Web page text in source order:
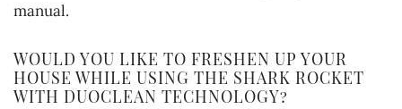
manual.
WOULD YOU LIKE TO FRESHEN UP YOUR
HOUSE WHILE USING THE SHARK ROCKET
WITH DUOCLEAN TECHNOLOGY?